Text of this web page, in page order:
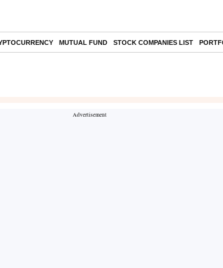
MUTUAL FUND STOCK COMPANIES LIST